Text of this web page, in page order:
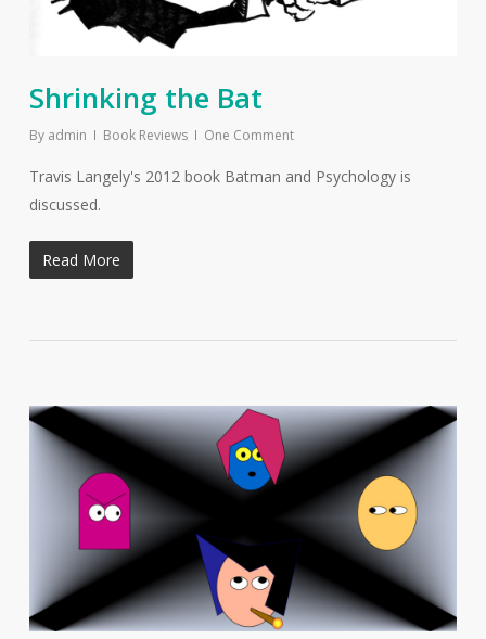
Shrinking the Bat
By admin Book Reviews One Comment
Travis Langely's 2012 book Batman and Psychology is
discussed.
Read More